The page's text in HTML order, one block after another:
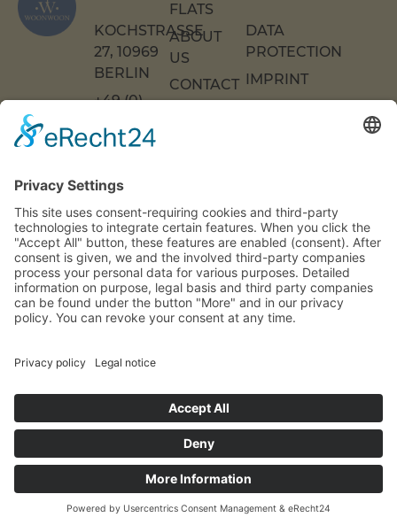
KOCHSTRASSE 2
7, 10969 B
ERLIN
+49 (0)
86 55 0
MONDAY
TO
THURSDAY:
9 A.M. TO 4
P.M.
FRIDAY: 9
A.M. TO 3
FLATS
ABOUT
US
CONTACT
US
DATA
PROTECTION
IMPRINT
ACCESSIBILITY
© 2025 WOONWOON®